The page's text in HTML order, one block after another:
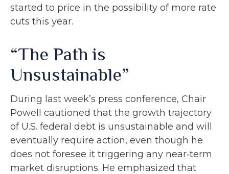
started to price in the possibility of more rate
cuts this year.
“The Path is
Unsustainable”
During last week’s press conference, Chair
Powell cautioned that the growth trajectory
of U.S. federal debt is unsustainable and will
eventually require action, even though he
does not foresee it triggering any near‑term
market disruptions. He emphasized that